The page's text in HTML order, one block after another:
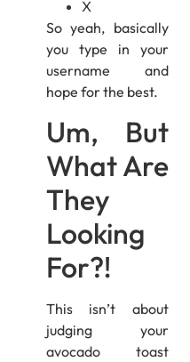
X
So yeah, basically
you type in your
username and
hope for the best.
Um, But
What Are
They
Looking
For?!
This isn’t about
judging your
avocado toast